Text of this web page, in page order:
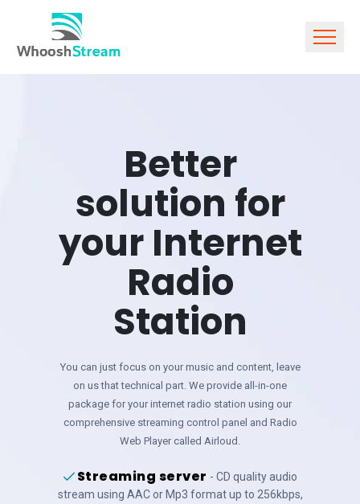
Better
solution for
your Internet
Radio
Station
You can just focus on your music and content, leave
on us that technical part. We provide all-in-one
package for your internet radio station using our
comprehensive streaming control panel and Radio
Web Player called Airloud.
Streaming server - CD quality audio
stream using AAC or Mp3 format up to 256kbps,